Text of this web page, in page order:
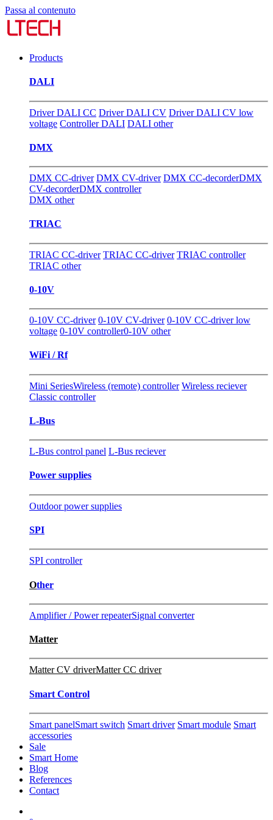
Passa al contenuto
Products
DALI
Driver DALI CC Driver DALI CV Driver DALI CV low
voltage Controller DALI DALI other
DMX
DMX CC-driver DMX CV-driver DMX CC-decorderDMX
CV-decorderDMX controller
DMX other
TRIAC
TRIAC CC-driver TRIAC CC-driver TRIAC controller
TRIAC other
0-10V
0-10V CC-driver 0-10V CV-driver 0-10V CC-driver low
voltage 0-10V controller0-10V other
WiFi / Rf
Mini SeriesWireless (remote) controller Wireless reciever
Classic controller
L-Bus
L-Bus control panel L-Bus reciever
Power supplies
Outdoor power supplies
SPI
SPI controller
Other
Amplifier / Power repeaterSignal converter
Matter
Matter CV driverMatter CC driver
Smart Control
Smart panelSmart switch Smart driver Smart module Smart
accessories
Sale
Smart Home
Blog
References
Contact